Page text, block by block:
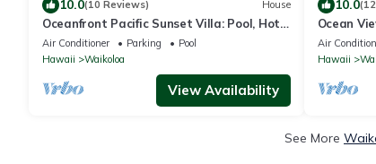
10.0(10 Reviews) House
Oceanfront Pacific Sunset Villa: Pool, Hot
Tub, Theater
Air Conditioner Parking
Pool
Hawaii
Waikoloa
View Availability
10.0
Ocean
More!
Club
Air
Hawaii
See More